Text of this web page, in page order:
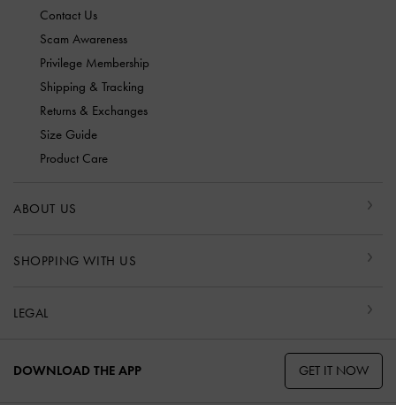
Contact Us
Scam Awareness
Privilege Membership
Shipping & Tracking
Returns & Exchanges
Size Guide
Product Care
ABOUT US
SHOPPING WITH US
LEGAL
DOWNLOAD THE APP GET IT NOW